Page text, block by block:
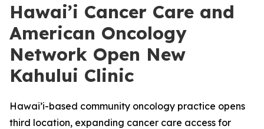
Hawai’i Cancer Care and
American Oncology
Network Open New
Kahului Clinic
Hawai’i-based community oncology practice opens
third location, expanding cancer care access for